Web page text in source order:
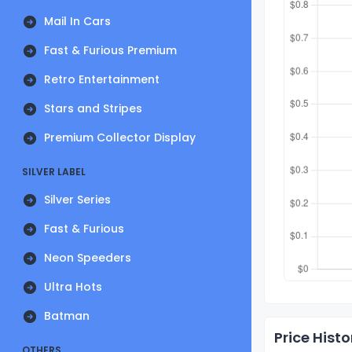
Mail In Cars
Fast & Furious Premium
Retro Entertainment
Stars and Stripes
Premium Collector Display
SILVER LABEL
Silver Series
Fast & Furious
Neon Speeders
Ultra Hots
Batman
Price